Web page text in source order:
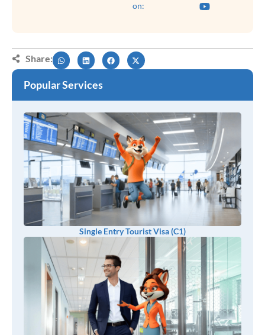
on:
Share:
Popular Services
Single Entry Tourist Visa (C1)